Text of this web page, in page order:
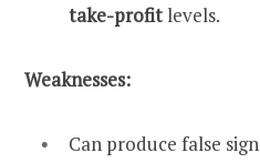
take-profitlevels.
Weaknesses:
Can produce false